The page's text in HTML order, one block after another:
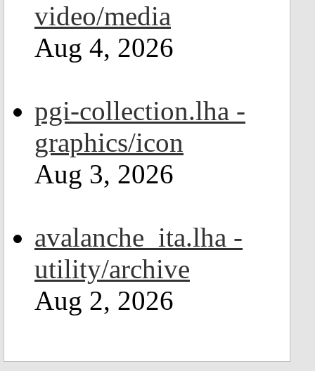
video/media
Aug 4, 2026
pgi-collection.lha -
graphics/icon
Aug 3, 2026
avalanche_ita.lha -
utility/archive
Aug 2, 2026